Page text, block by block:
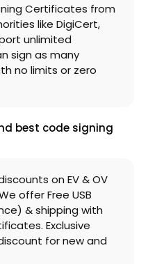
Certificates from
like DigiCert,
unlimited
sign as many
no limits or zero
best code signing
on EV & OV
offer Free USB
& shipping with
Exclusive
for new and